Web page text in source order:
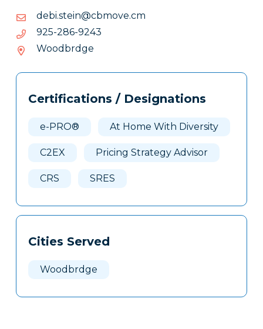
mc.evombc@niets.ibed
mc.evombc@niets.ibed
3429-682-529
3429-
682-
529
Woodbrdge
Tags
Clone
Certifications / Designations
e-PRO® At Home With Diversity
C2EX Pricing Strategy Advisor
CRS SRES
Cities Served
Woodbrdge